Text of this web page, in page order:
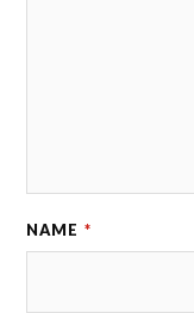
NAME *